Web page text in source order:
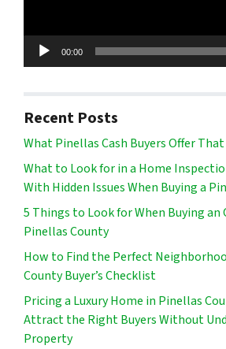
00:00
Recent Posts
What Pinellas Cash Buyers Offer
What to Look for in a Home
With Hidden Issues When Buying a
5 Things to Look for When Buying an
Pinellas County
How to Find the Perfect
County Buyer’s Checklist
Pricing a Luxury Home in Pinellas
Attract the Right Buyers Without
Property